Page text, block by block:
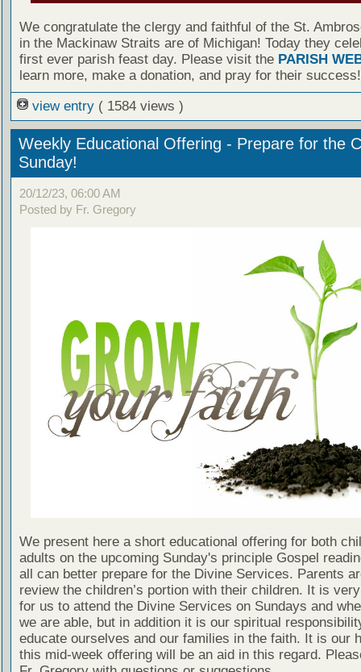
We congratulate the clergy and faithful of the St.
in the Mackinaw Straits are of Michigan! Today they
first ever parish feast day. Please visit the PARISH
learn more, make a donation, and pray for their success!
view entry ( 1584 views )
Weekly Educational Offering - Prepare for the
Sunday!
20/12/23, 06:00 AM
Posted by Fr. Gregory
We present here a short educational offering for both
adults on the upcoming Sunday's principle Gospel
all can better prepare for the Divine Services. Parents
review the children’s portion with their children. It is
for us to attend the Divine Services on Sundays and
we are able, but in addition it is our spiritual
educate ourselves and our families in the faith. It is our
this mid-week offering will be an aid in this regard.